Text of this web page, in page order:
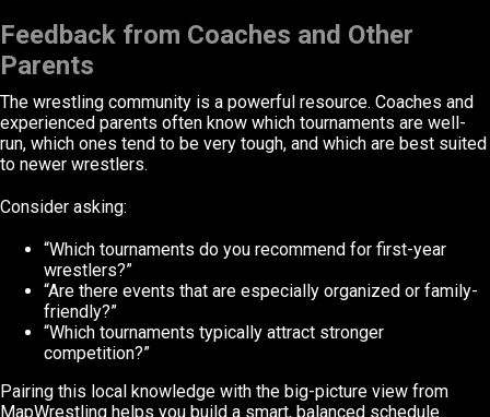
Feedback from Coaches and Other
Parents
The wrestling community is a powerful resource. Coaches and
experienced parents often know which tournaments are well-
run, which ones tend to be very tough, and which are best suited
to newer wrestlers.
Consider asking:
“Which tournaments do you recommend for first-year
wrestlers?”
“Are there events that are especially organized or family-
friendly?”
“Which tournaments typically attract stronger
competition?”
Pairing this local knowledge with the big-picture view from
MapWrestling helps you build a smart, balanced schedule.